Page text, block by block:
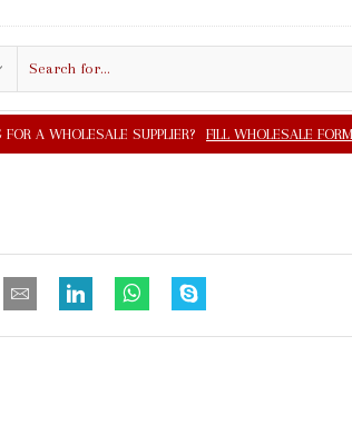
FOR A WHOLESALE SUPPLIER? FILL WHOLESALE